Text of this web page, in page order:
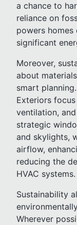
a chance to
reliance on
powers
significant
Moreover,
about
smart
Exteriors
ventilation,
strategic
and skylights,
airflow,
reducing the
HVAC systems.
Sustainability
Wherever